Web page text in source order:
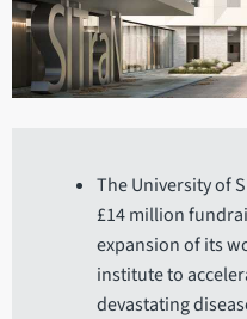
The University of
£14 million
expansion of its
institute to
devastating